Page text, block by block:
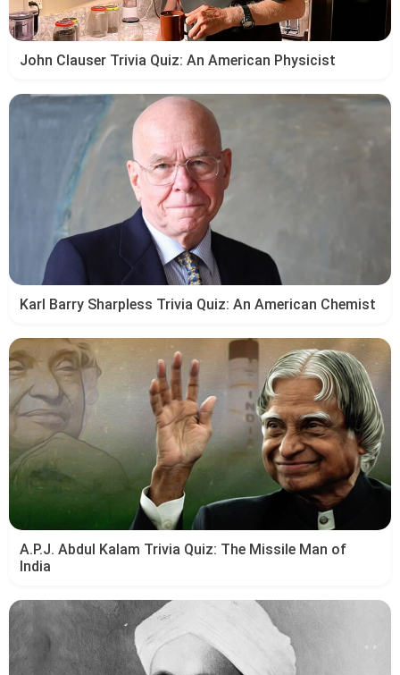
John Clauser Trivia Quiz: An American Physicist
Karl Barry Sharpless Trivia Quiz: An American Chemist
A.P.J. Abdul Kalam Trivia Quiz: The Missile Man of
India